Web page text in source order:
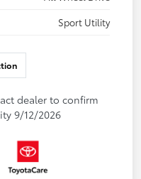
Sport Utility
dealer to confirm
9/12/2026